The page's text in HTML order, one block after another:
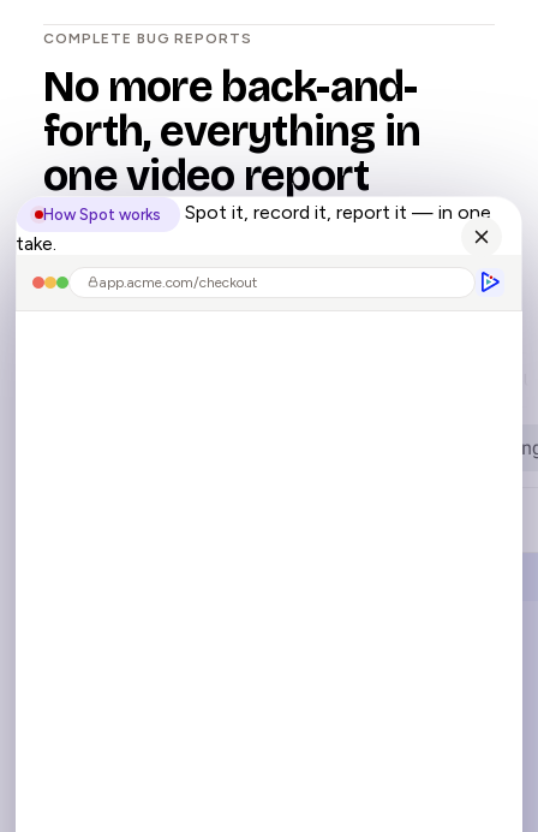
COMPLETE BUG REPORTS
No more back-and-
forth, everything in
one video report
Spot captures the complete bug context,
automatically.
How Spot works
Spot it, record it, report it — in one
take.
app.acme.com/checkout